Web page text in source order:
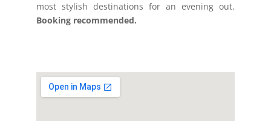
most stylish destinations for an evening out.
Booking recommended.